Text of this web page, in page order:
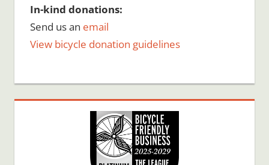
In-kind donations:
Send us an email
View bicycle donation guidelines